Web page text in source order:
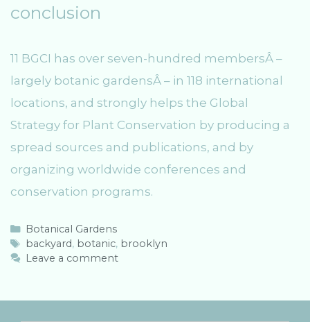
conclusion
11 BGCI has over seven-hundred membersÂ –
largely botanic gardensÂ – in 118 international
locations, and strongly helps the Global
Strategy for Plant Conservation by producing a
spread sources and publications, and by
organizing worldwide conferences and
conservation programs.
C
a
t
o
Botanical Gardens
T
a
backyard, botanic, brooklyn
Leave a comment